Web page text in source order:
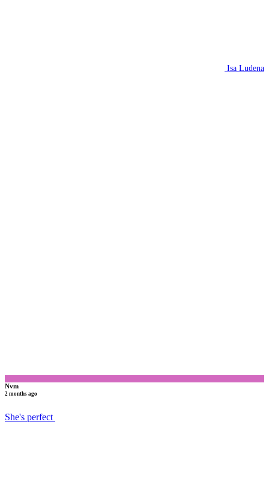
Isa Ludena
Nvm
2 months ago
She's perfect